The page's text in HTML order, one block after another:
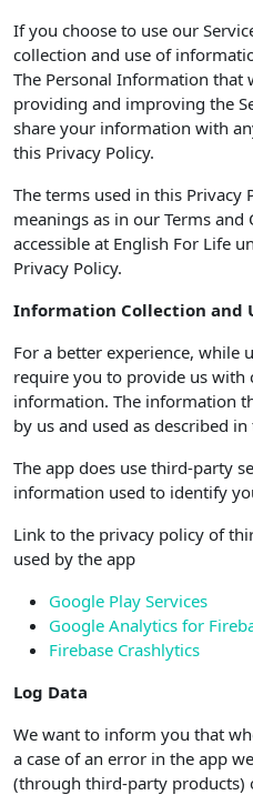
If you choose to use our
collection and use of
The Personal Information that
providing and improving the
share your information with
this Privacy Policy.
The terms used in this Privacy
meanings as in our Terms
accessible at English For Life
Privacy Policy.
Information Collection and
For a better experience, while
require you to provide us
information. The information
by us and used as described
The app does use third-party
information used to identify
Link to the privacy policy of
used by the app
Google Play Services
Google Analytics for
Firebase Crashlytics
Log Data
We want to inform you that
a case of an error in the app
(through third-party products)